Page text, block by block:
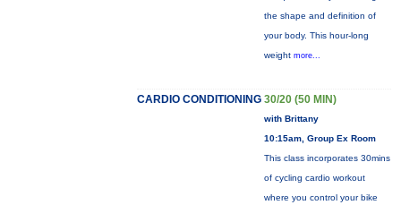
the shape and definition of
your body. This hour-long
weight more...
CARDIO CONDITIONING 30/20 (50 MIN)
with Brittany
10:15am, Group Ex Room
This class incorporates 30mins
of cycling cardio workout
where you control your bike